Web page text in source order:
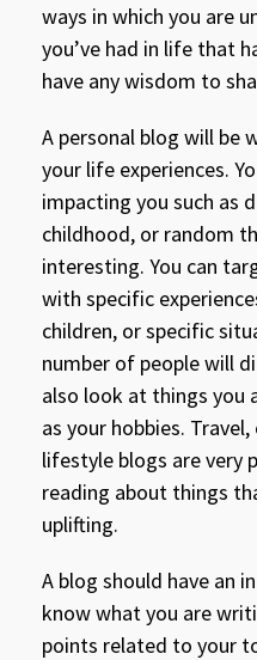
ways in which you are
you’ve had in life that
have any wisdom to
A personal blog will be
your life experiences.
impacting you such as
childhood, or random
interesting. You can
with specific
children, or specific
number of people will
also look at things you
as your hobbies.
lifestyle blogs are very
reading about things
uplifting.
A blog should have an
know what you are
points related to your